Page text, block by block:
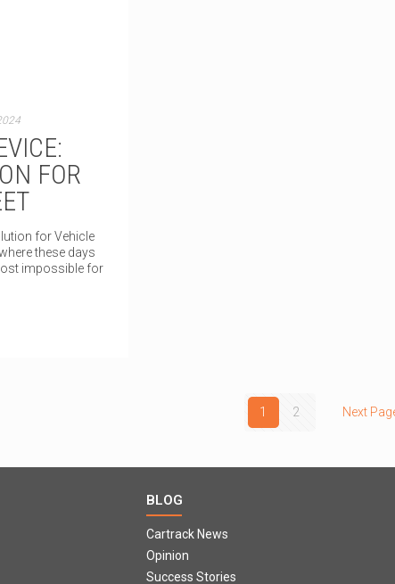
FOR
for Vehicle
these days
impossible for
1 2 Next
BLOG
Cartrack News
Opinion
Success Stories